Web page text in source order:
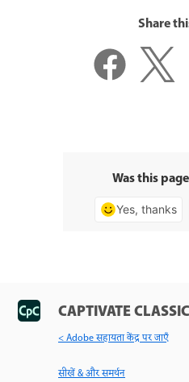
Share
Was this
Yes, thanks
CAPTIVATE CLASSIC
< Adobe सहायता केंद्र पर जाएँ
सीखें & और समर्थन